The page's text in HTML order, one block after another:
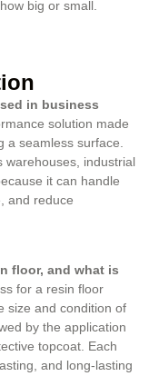
big or small.
in business
solution made
seamless surface.
warehouses, industrial
it can handle
and reduce
floor, and what is
for a resin floor
size and condition of
by the application
topcoat. Each
and long-lasting